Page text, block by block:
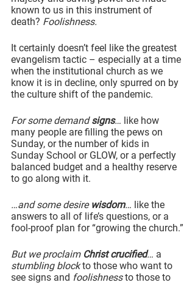
known to us in this instrument of
death? Foolishness.
It certainly doesn’t feel like the greatest
evangelism tactic – especially at a time
when the institutional church as we
know it is in decline, only spurred on by
the culture shift of the pandemic.
For some demand signs… like how
many people are filling the pews on
Sunday, or the number of kids in
Sunday School or GLOW, or a perfectly
balanced budget and a healthy reserve
to go along with it.
…and some desire wisdom… like the
answers to all of life’s questions, or a
fool-proof plan for “growing the church.”
But we proclaim Christ crucified… a
stumbling block to those who want to
see signs and foolishness to those to